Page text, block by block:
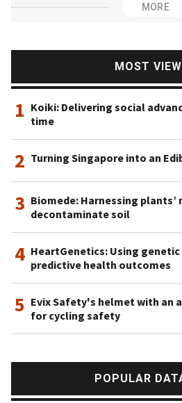
MORE
MOST
1 Koiki: Delivering social
time
2 Turning Singapore into an
3 Biomede: Harnessing
decontaminate soil
4 HeartGenetics: Using
predictive health outcomes
5 Evix Safety's helmet with an
for cycling safety
POPULAR